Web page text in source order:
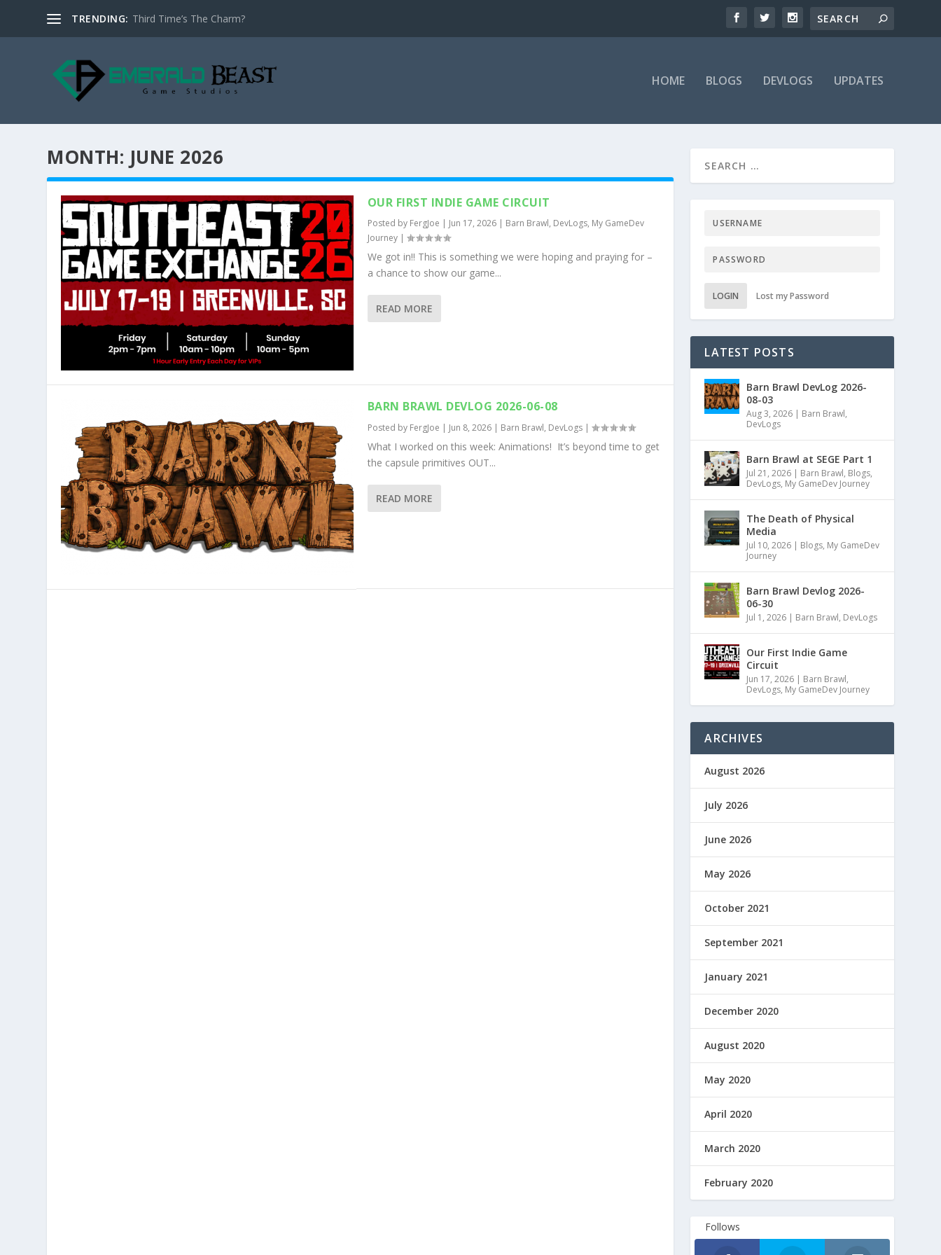
TRENDING: Third Time’s The Charm?
HOME BLOGS DEVLOGS UPDATES
MONTH: JUNE 2026
OUR FIRST INDIE GAME CIRCUIT
Posted by FergJoe | Jun 17, 2026| Barn Brawl, DevLogs, My GameDev
Journey|
We got in!! This is something we were hoping and praying for –
a chance to show our game...
READ MORE
BARN BRAWL DEVLOG 2026-06-08
Posted by FergJoe | Jun 8, 2026| Barn Brawl, DevLogs|
What I worked on this week: Animations! It’s beyond time to get
the capsule primitives OUT...
READ MORE
LOGIN Lost my Password
LATEST POSTS
Barn Brawl DevLog 2026-
08-03
Aug 3, 2026 | Barn Brawl,
DevLogs
Barn Brawl at SEGE Part 1
Jul 21, 2026 | Barn Brawl, Blogs,
DevLogs, My GameDev Journey
The Death of Physical
Media
Jul 10, 2026 | Blogs, My GameDev
Journey
Barn Brawl Devlog 2026-
06-30
Jul 1, 2026 | Barn Brawl, DevLogs
Our First Indie Game
Circuit
Jun 17, 2026 | Barn Brawl,
DevLogs, My GameDev Journey
ARCHIVES
August 2026
July 2026
June 2026
May 2026
October 2021
September 2021
January 2021
December 2020
August 2020
May 2020
April 2020
March 2020
February 2020
Follows